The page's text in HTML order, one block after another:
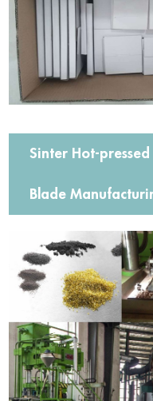
Sinter Hot-
Blade